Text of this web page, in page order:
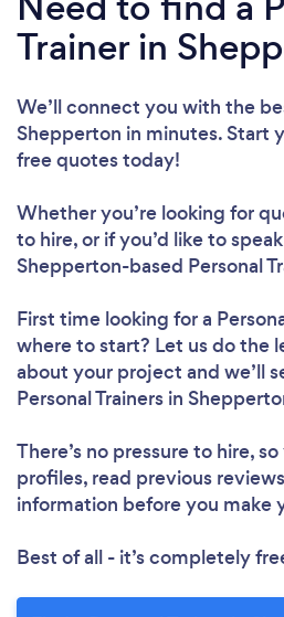
Please
Trainer in
We’ll connect you with the
Shepperton in minutes. Start
free quotes today!
Whether you’re looking for
to hire, or if you’d like to
Shepperton-based Personal
First time looking for a
where to start? Let us do the
about your project and we’ll
Personal Trainers in
There’s no pressure to hire,
profiles, read previous
information before you make
Best of all - it’s completely